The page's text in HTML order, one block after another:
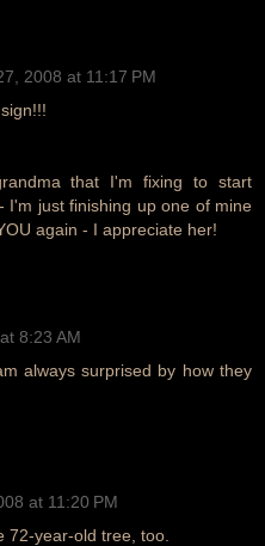
2008 at 11:17 PM
that I'm fixing to start
I'm just finishing up one of mine
again - I appreciate her!
8:23 AM
always surprised by how they
at 11:20 PM
72-year-old tree, too.